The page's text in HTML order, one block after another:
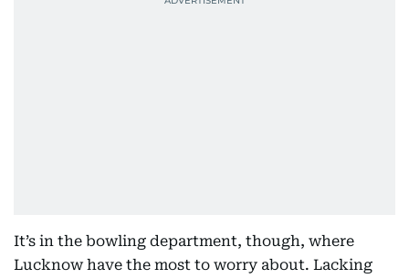
It’s in the bowling department, though, where
Lucknow have the most to worry about. Lacking